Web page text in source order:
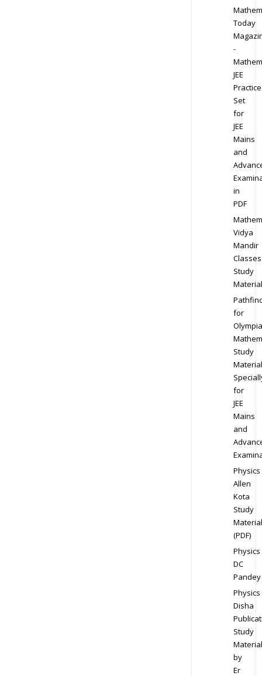
Today
-
JEE
Practice
Set
for
JEE
Mains
and
in
PDF
Vidya
Mandir
Classes
Study
Material
for
Study
Material
for
JEE
Mains
and
Physics
Allen
Kota
Study
Material
(PDF)
Physics
DC
Pandey
Physics
Disha
Study
Material
by
Er